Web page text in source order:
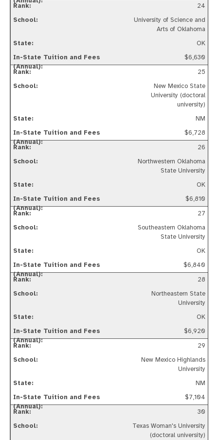
24
University of Science and
Arts of Oklahoma
OK
$6,630
25
New Mexico State
University (doctoral
university)
NM
$6,728
26
Northwestern Oklahoma
State University
OK
$6,810
27
Southeastern Oklahoma
State University
OK
$6,840
28
Northeastern State
University
OK
$6,920
29
New Mexico Highlands
University
NM
$7,104
30
Texas Woman's University
(doctoral university)